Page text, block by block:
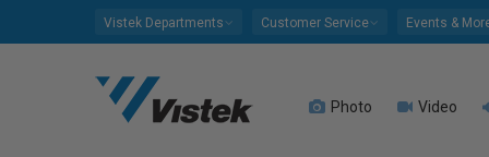
Vistek Departments Customer Service Events &
Photo Video